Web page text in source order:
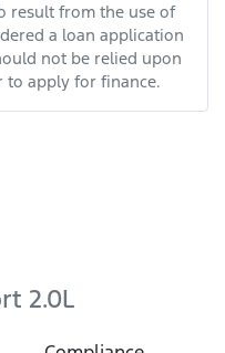
result from the use of
a loan application
not be relied upon
to apply for finance.
2.0L